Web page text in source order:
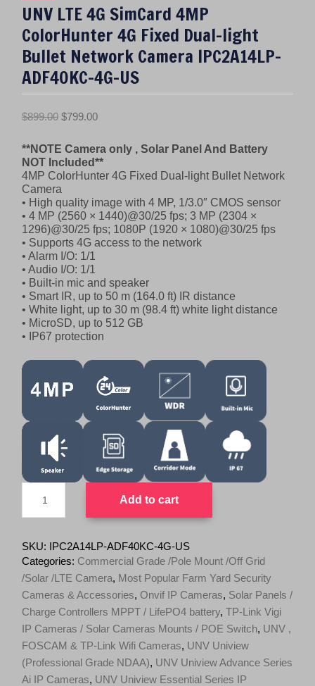
UNV LTE 4G SimCard 4MP
ColorHunter 4G Fixed Dual-light
Bullet Network Camera IPC2A14LP-
ADF40KC-4G-US
$899.00 O
i
g
i
n
a
l
p
r
i
c
e
w
:
9
9
.
.
$799.00C
r
e
n
t
p
c
e
i
s
7
9
0
**NOTE Camera only , Solar Panel And Battery
NOT Included**
4MP ColorHunter 4G Fixed Dual-light Bullet Network
Camera
• High quality image with 4 MP, 1/3.0″ CMOS sensor
• 4 MP (2560 × 1440)@30/25 fps; 3 MP (2304 ×
1296)@30/25 fps; 1080P (1920 × 1080)@30/25 fps
• Supports 4G access to the network
• Alarm I/O: 1/1
• Audio I/O: 1/1
• Built-in mic and speaker
• Smart IR, up to 50 m (164.0 ft) IR distance
• White light, up to 30 m (98.4 ft) white light distance
• MicroSD, up to 512 GB
• IP67 protection
4G
4MP
ColorHunter
4G
Fixed
Dual-
light
Bullet
Network
Camera
IPC2A14LP-
ADF40KC-
Add to cart
SKU: IPC2A14LP-ADF40KC-4G-US
Categories: Commercial Grade /Pole Mount /Off Grid
/Solar /LTE Camera, Most Popular Farm Yard Security
Cameras & Accessories, Onvif IP Cameras, Solar Panels /
Charge Controllers MPPT / LifePO4 battery, TP-Link Vigi
IP Cameras / Solar Cameras Mounts / POE Switch, UNV ,
FOSCAM & TP-Link Wifi Cameras, UNV Uniview
(Professional Grade NDAA), UNV Uniview Advance Series
Ai IP Cameras, UNV Uniview Essential Series IP